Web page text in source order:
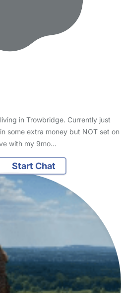
in Trowbridge. Currently just
some extra money but NOT set on
with my 9mo…
Start Chat